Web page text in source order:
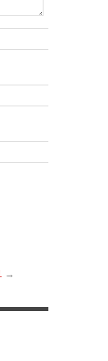
→